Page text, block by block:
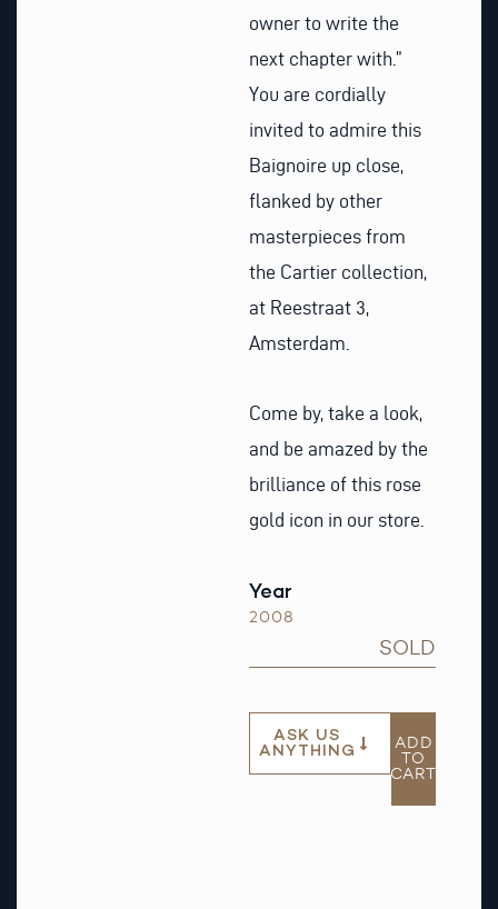
owner to write the
next chapter with.”
You are cordially
invited to admire this
Baignoire up close,
flanked by other
masterpieces from
the Cartier collection,
at Reestraat 3,
Amsterdam.
Come by, take a look,
and be amazed by the
brilliance of this rose
gold icon in our store.
Year
2008
SOLD
ASK US
ANYTHING
ADD
TO
CART